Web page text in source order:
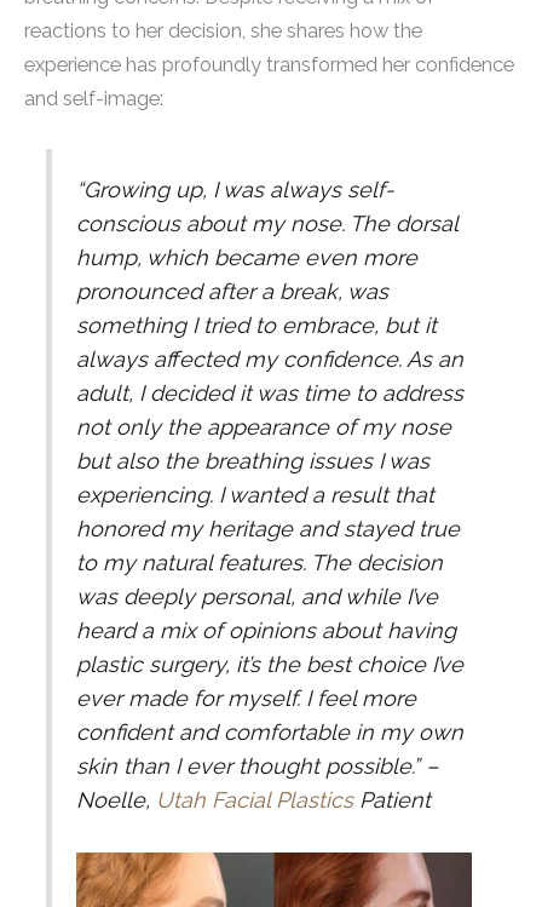
reactions to her decision, she shares how the
experience has profoundly transformed her confidence
and self-image:
“Growing up, I was always self-
conscious about my nose. The dorsal
hump, which became even more
pronounced after a break, was
something I tried to embrace, but it
always affected my confidence. As an
adult, I decided it was time to address
not only the appearance of my nose
but also the breathing issues I was
experiencing. I wanted a result that
honored my heritage and stayed true
to my natural features. The decision
was deeply personal, and while I’ve
heard a mix of opinions about having
plastic surgery, it’s the best choice I’ve
ever made for myself. I feel more
confident and comfortable in my own
skin than I ever thought possible.”–
Noelle, Utah Facial PlasticsPatient